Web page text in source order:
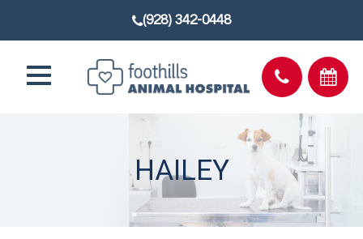
(928) 342-0448
HAILEY